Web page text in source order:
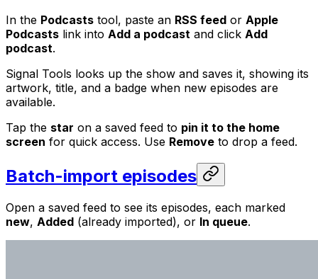
In the Podcasts tool, paste an RSS feed or Apple
Podcasts link into Add a podcast and click Add
podcast.
Signal Tools looks up the show and saves it, showing its
artwork, title, and a badge when new episodes are
available.
Tap the star on a saved feed to pin it to the home
screen for quick access. Use Remove to drop a feed.
Batch-import episodes
Open a saved feed to see its episodes, each marked
new, Added (already imported), or In queue.